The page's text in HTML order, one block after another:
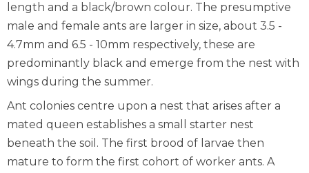
length and a black/brown colour. The presumptive
male and female ants are larger in size, about 3.5 -
4.7mm and 6.5 - 10mm respectively, these are
predominantly black and emerge from the nest with
wings during the summer.
Ant colonies centre upon a nest that arises after a
mated queen establishes a small starter nest
beneath the soil. The first brood of larvae then
mature to form the first cohort of worker ants. A